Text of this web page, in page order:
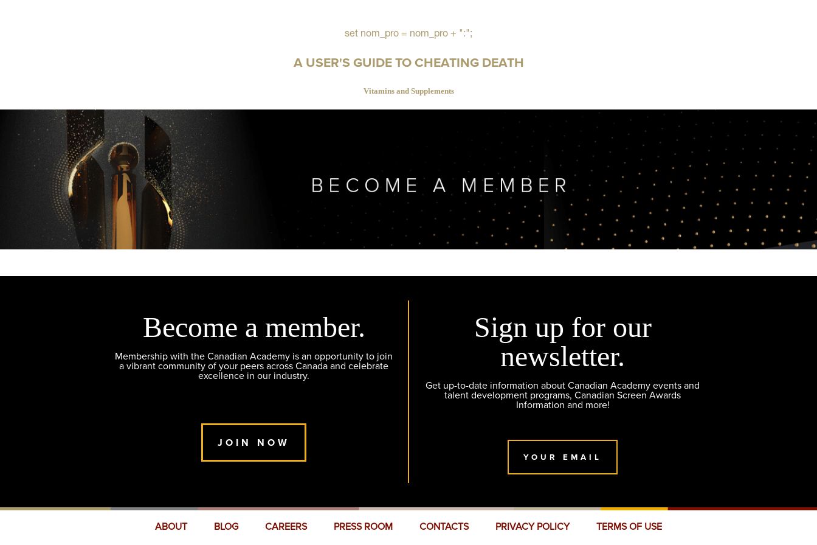
set nom_pro = nom_pro + ":";
A USER'S GUIDE TO CHEATING DEATH
Vitamins and Supplements
Become a member.
Membership with the Canadian Academy is an opportunity to join
a vibrant community of your peers across Canada and celebrate
excellence in our industry.
JOIN NOW
Sign up for our
newsletter.
Get up-to-date information about Canadian Academy events and
talent development programs, Canadian Screen Awards
Information and more!
YOUR EMAIL
ABOUT BLOG CAREERS PRESS ROOM CONTACTS PRIVACY POLICY TERMS OF USE